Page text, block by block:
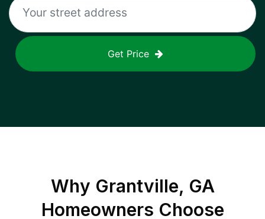
Get Price
Why Grantville, GA
Homeowners Choose